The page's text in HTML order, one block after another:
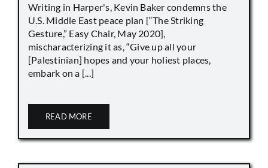
Writing in Harper's, Kevin Baker condemns the
U.S. Middle East peace plan [“The Striking
Gesture,” Easy Chair, May 2020],
mischaracterizing it as, “Give up all your
[Palestinian] hopes and your holiest places,
embark on a [...]
READ MORE